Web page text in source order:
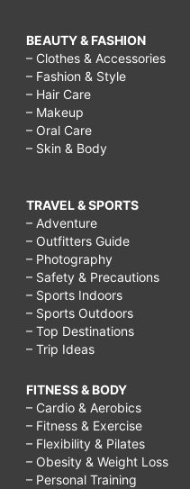
BEAUTY & FASHION
– Clothes & Accessories
– Fashion & Style
– Hair Care
– Makeup
– Oral Care
– Skin & Body
TRAVEL & SPORTS
– Adventure
– Outfitters Guide
– Photography
– Safety & Precautions
– Sports Indoors
– Sports Outdoors
– Top Destinations
– Trip Ideas
FITNESS & BODY
– Cardio & Aerobics
– Fitness & Exercise
– Flexibility & Pilates
– Obesity & Weight Loss
– Personal Training